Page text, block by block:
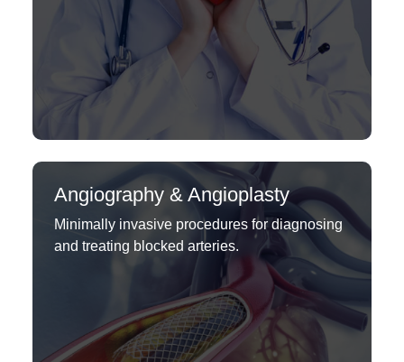
Angiography & Angioplasty
Minimally invasive procedures for diagnosing
and treating blocked arteries.